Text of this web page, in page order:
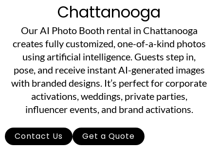
Chattanooga
Our AI Photo Booth rental in Chattanooga
creates fully customized, one-of-a-kind photos
using artificial intelligence. Guests step in,
pose, and receive instant AI-generated images
with branded designs. It’s perfect for corporate
activations, weddings, private parties,
influencer events, and brand activations.
Contact Us Get a Quote